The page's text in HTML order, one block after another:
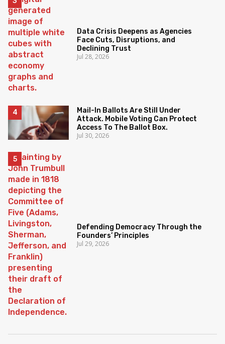
Data Crisis Deepens as Agencies
Face Cuts, Disruptions, and
Declining Trust
Jul 28, 2026
Mail-In Ballots Are Still Under
Attack. Mobile Voting Can Protect
Access To The Ballot Box.
Jul 30, 2026
Defending Democracy Through the
Founders’ Principles
Jul 29, 2026